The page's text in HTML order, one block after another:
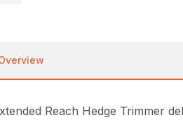
Reach Hedge Trimmer